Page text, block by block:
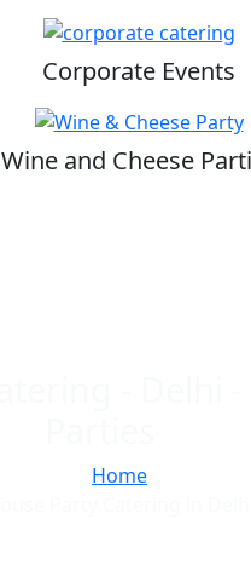
Corporate Events
Wine and Cheese
Home